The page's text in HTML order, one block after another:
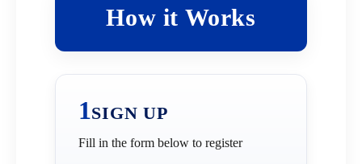
How it Works
1SIGN UP
Fill in the form below to register